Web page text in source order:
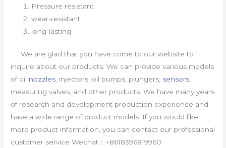
Pressure resistant
wear-resistant
long-lasting
We are glad that you have come to our website to
inquire about our products. We can provide various models
of oil nozzles, injectors, oil pumps, plungers, sensors,
measuring valves, and other products. We have many years
of research and development production experience and
have a wide range of product models. If you would like
more product information, you can contact our professional
customer service Wechat：+8618396819960